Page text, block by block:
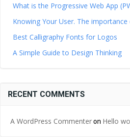
What is the Progressive Web App
Knowing Your User. The importance
Best Calligraphy Fonts for Logos
A Simple Guide to Design Thinking
RECENT COMMENTS
A WordPress Commenteron Hello